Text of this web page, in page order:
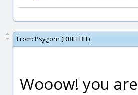
From: Psygorn (DRILLBIT)
Wooow! you